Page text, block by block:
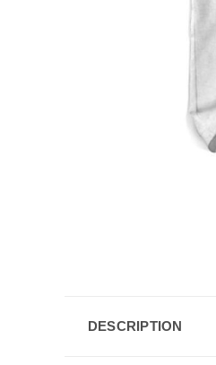
DESCRIPTION